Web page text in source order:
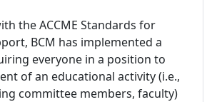
the ACCME Standards for
BCM has implemented a
everyone in a position to
of an educational activity (i.e.,
committee members, faculty)